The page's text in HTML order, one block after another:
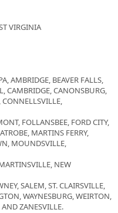
VIRGINIA
AMBRIDGE, BEAVER FALLS,
CAMBRIDGE, CANONSBURG,
FOLLANSBEE, FORD CITY,
MARTINS FERRY,
MOUNDSVILLE,
NEW
SALEM, ST. CLAIRSVILLE,
WAYNESBURG, WEIRTON,
ZANESVILLE.